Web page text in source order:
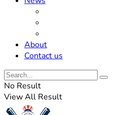
About
Contact us
No Result
View All Result